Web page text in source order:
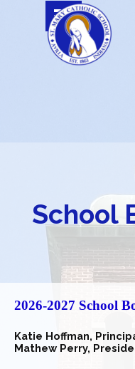
Skip menu
School
2026-2027 School
Katie Hoffman,
Mathew Perry,